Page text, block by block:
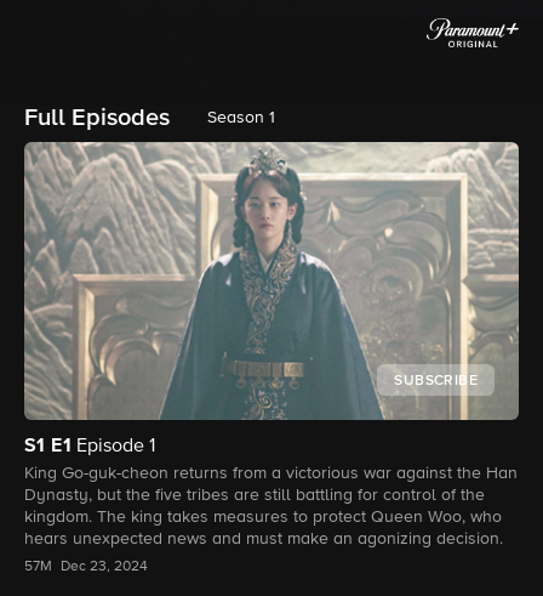
Full Episodes Season 1
SUBSCRIBE
S1 E1 Episode 1
King Go-guk-cheon returns from a victorious war against the Han
Dynasty, but the five tribes are still battling for control of the
kingdom. The king takes measures to protect Queen Woo, who
hears unexpected news and must make an agonizing decision.
57M Dec 23, 2024